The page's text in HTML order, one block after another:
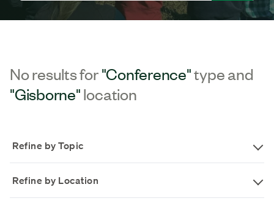
No results for"Conference"type and
"Gisborne"location
Refine by Topic
Refine by Location